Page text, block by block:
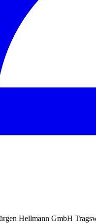
Hellmann GmbH